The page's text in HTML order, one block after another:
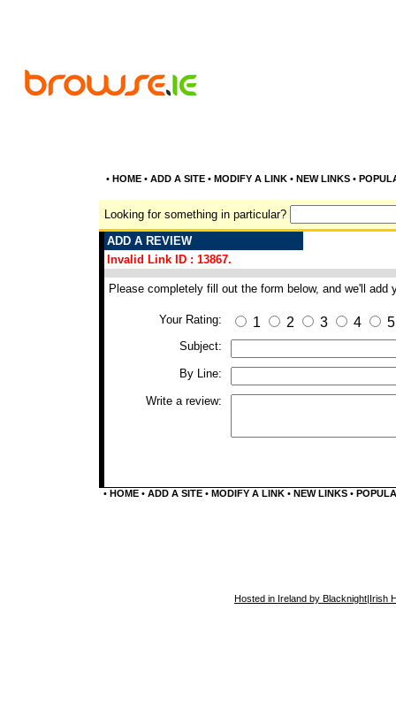
• HOME• ADD A SITE• MODIFY A LINK• NEW LINKS•
Looking for something in particular?
ADD A REVIEW
Invalid Link ID : 13867.
Please completely fill out the form below, and we'll add
Your Rating: 1 2 3 4 5
Subject:
By Line:
Write a review:
• HOME• ADD A SITE• MODIFY A LINK• NEW LINKS•
Hosted in Ireland by Blacknight|Irish